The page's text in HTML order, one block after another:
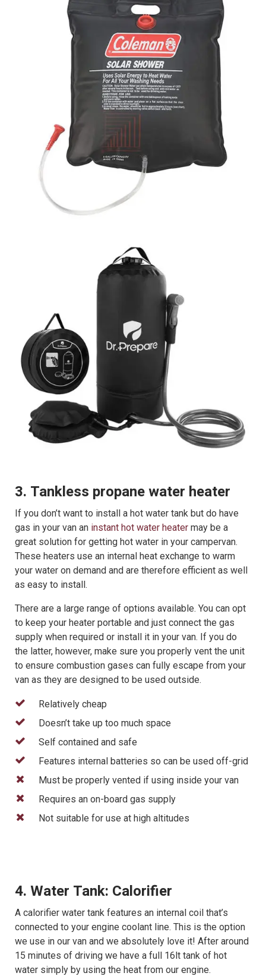
3. Tankless propane water heater
If you don’t want to install a hot water tank but do have
gas in your van an instant hot water heater may be a
great solution for getting hot water in your campervan.
These heaters use an internal heat exchange to warm
your water on demand and are therefore efficient as well
as easy to install.
There are a large range of options available. You can opt
to keep your heater portable and just connect the gas
supply when required or install it in your van. If you do
the latter, however, make sure you properly vent the unit
to ensure combustion gases can fully escape from your
van as they are designed to be used outside.
Relatively cheap
Doesn’t take up too much space
Self contained and safe
Features internal batteries so can be used off-grid
Must be properly vented if using inside your van
Requires an on-board gas supply
Not suitable for use at high altitudes
4. Water Tank: Calorifier
A calorifier water tank features an internal coil that’s
connected to your engine coolant line. This is the option
we use in our van and we absolutely love it! After around
15 minutes of driving we have a full 16lt tank of hot
water simply by using the heat from our engine.